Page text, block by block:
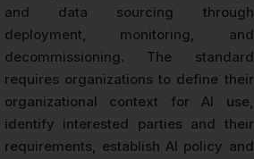
and data sourcing through
deployment, monitoring, and
decommissioning. The standard
requires organizations to define their
organizational context for AI use,
identify interested parties and their
requirements, establish AI policy and